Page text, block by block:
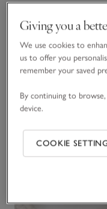
You May Also
Giving you a
We use cookies to
us to offer you
remember your saved
By continuing to
device.
COOKIE